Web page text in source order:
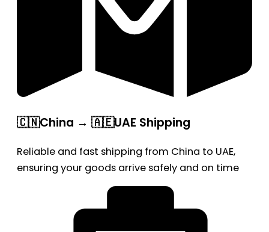
🇨🇳China → 🇦🇪UAE Shipping
Reliable and fast shipping from China to UAE,
ensuring your goods arrive safely and on time